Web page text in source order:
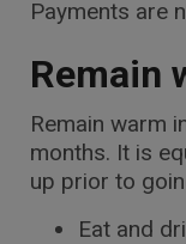
Payments are
Remain
Remain warm
months. It is
up prior to
Eat and